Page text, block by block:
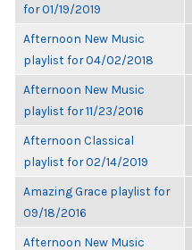
for 01/19/2019
Afternoon New Music
playlist for 04/02/2018
Afternoon New Music
playlist for 11/23/2016
Afternoon Classical
playlist for 02/14/2019
Amazing Grace playlist for
09/18/2016
Afternoon New Music